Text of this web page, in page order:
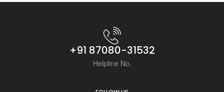
+91 87080-31532
Helpline No.